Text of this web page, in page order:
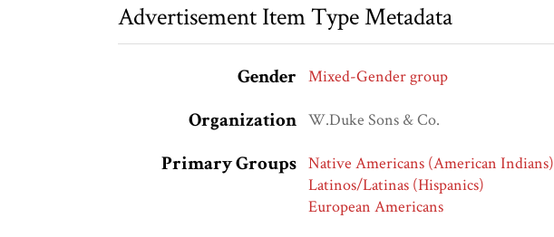
Advertisement Item Type Metadata
Gender Mixed-Gender group
Organization W.Duke Sons & Co.
Primary Groups Native Americans (American Indians)
Latinos/Latinas (Hispanics)
European Americans